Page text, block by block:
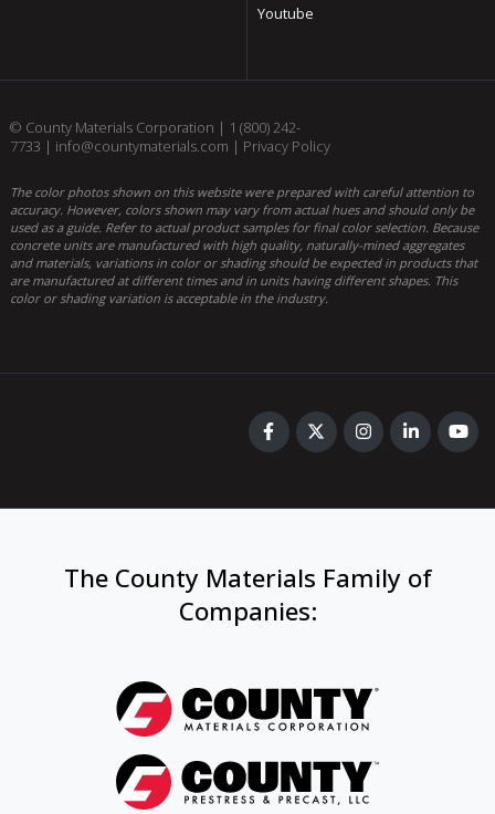
Youtube
© County Materials Corporation | 1 (800) 242-
7733 | info@countymaterials.com | Privacy Policy
The color photos shown on this website were prepared with careful attention to
accuracy. However, colors shown may vary from actual hues and should only be
used as a guide. Refer to actual product samples for final color selection. Because
concrete units are manufactured with high quality, naturally-mined aggregates
and materials, variations in color or shading should be expected in products that
are manufactured at different times and in units having different shapes. This
color or shading variation is acceptable in the industry.
The County Materials Family of
Companies: